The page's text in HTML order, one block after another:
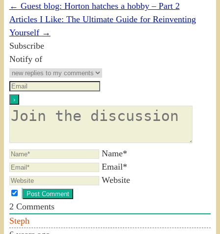
← Guest blog: Horton hatches a hobby – Part 2
Articles I Like: The Ultimate Guide for Reinventing
Yourself →
Subscribe
Notify of
Name*
Email*
Website
2 Comments
Steph